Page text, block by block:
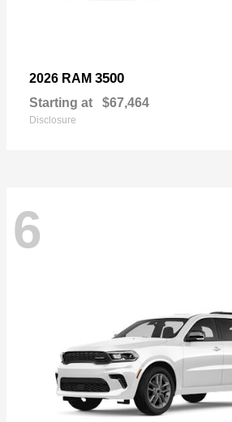
2026 RAM 3500
Starting at $67,464
Disclosure
6